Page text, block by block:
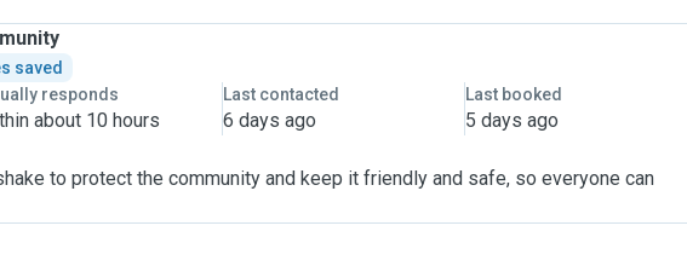
saved
responds
about 10 hours
Last contacted
6 days ago
Last booked
5 days ago
to protect the community and keep it friendly and safe, so everyone can